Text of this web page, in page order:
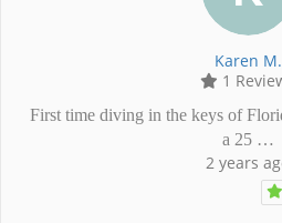
Karen M.
1
First time diving in the keys of
a 25 …
2 years